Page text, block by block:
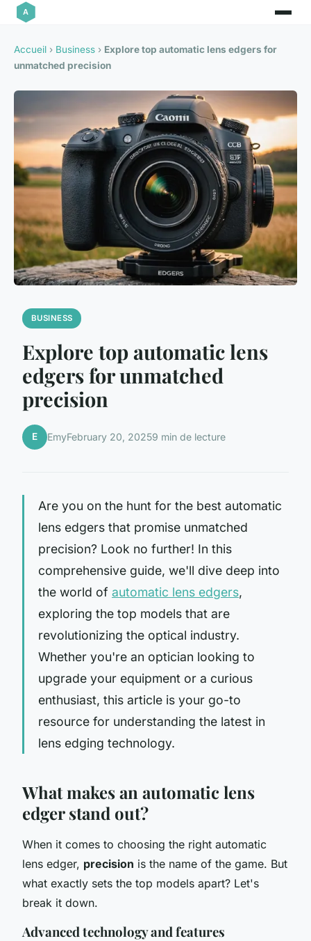
Accueil › Business › Explore top automatic lens edgers for
unmatched precision
BUSINESS
Explore top automatic lens
edgers for unmatched
precision
E EmyFebruary 20, 20259 min de lecture
Are you on the hunt for the best automatic
lens edgers that promise unmatched
precision? Look no further! In this
comprehensive guide, we'll dive deep into
the world of automatic lens edgers,
exploring the top models that are
revolutionizing the optical industry.
Whether you're an optician looking to
upgrade your equipment or a curious
enthusiast, this article is your go-to
resource for understanding the latest in
lens edging technology.
What makes an automatic lens
edger stand out?
When it comes to choosing the right automatic
lens edger, precision is the name of the game. But
what exactly sets the top models apart? Let's
break it down.
Advanced technology and features